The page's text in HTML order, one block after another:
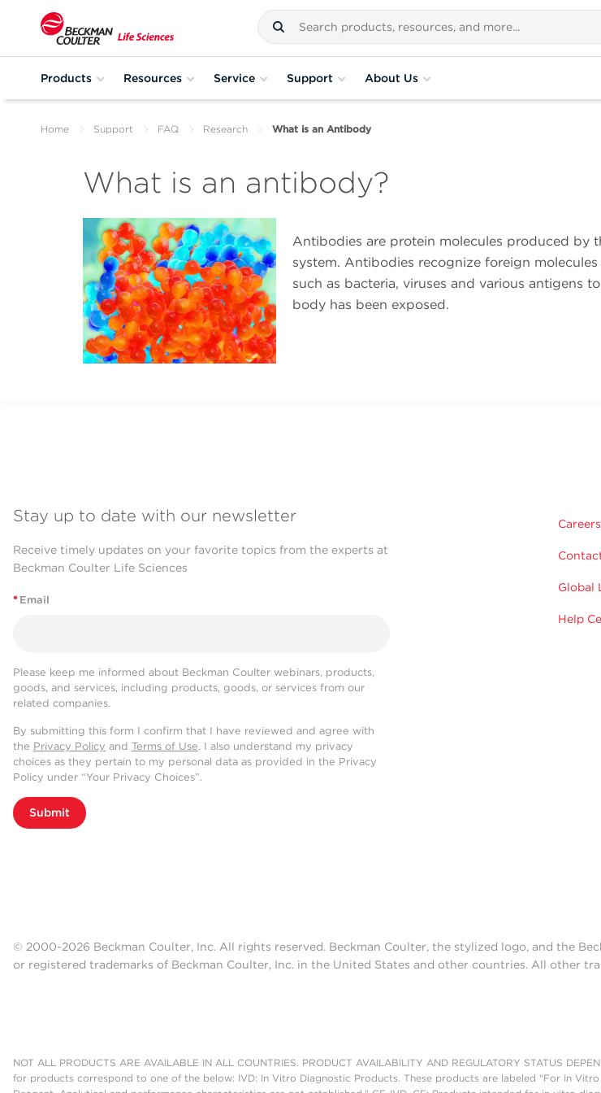
Products Resources Service Support About Us
Home Support FAQ Research What is an Antibody
What is an antibody?
Antibodies are protein molecules produced by
system. Antibodies recognize foreign
such as bacteria, viruses and various antigens
body has been exposed.
Stay up to date with our newsletter
Receive timely updates on your favorite topics from the experts at
Beckman Coulter Life Sciences
* Email
Please keep me informed about Beckman Coulter webinars, products,
goods, and services, including products, goods, or services from our
related companies.
By submitting this form I confirm that I have reviewed and agree with
the Privacy Policy and Terms of Use. I also understand my privacy
choices as they pertain to my personal data as provided in the Privacy
Policy under “Your Privacy Choices”.
Submit
Careers
Global
Help
© 2000-2026 Beckman Coulter, Inc. All rights reserved. Beckman Coulter, the stylized logo, and the
or registered trademarks of Beckman Coulter, Inc. in the United States and other countries. All other
NOT ALL PRODUCTS ARE AVAILABLE IN ALL COUNTRIES. PRODUCT AVAILABILITY AND REGULATORY STATUS
for products correspond to one of the below: IVD: In Vitro Diagnostic Products. These products are labeled "For In